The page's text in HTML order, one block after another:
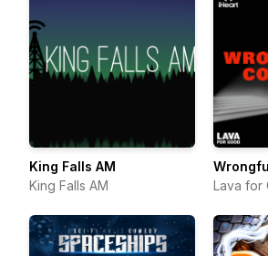
King Falls AM
King Falls AM
Lava for